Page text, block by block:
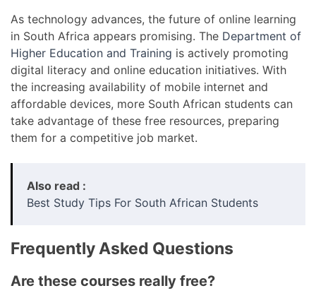
As technology advances, the future of online learning
in South Africa appears promising. The Department of
Higher Education and Training is actively promoting
digital literacy and online education initiatives. With
the increasing availability of mobile internet and
affordable devices, more South African students can
take advantage of these free resources, preparing
them for a competitive job market.
Also read :
Best Study Tips For South African Students
Frequently Asked Questions
Are these courses really free?